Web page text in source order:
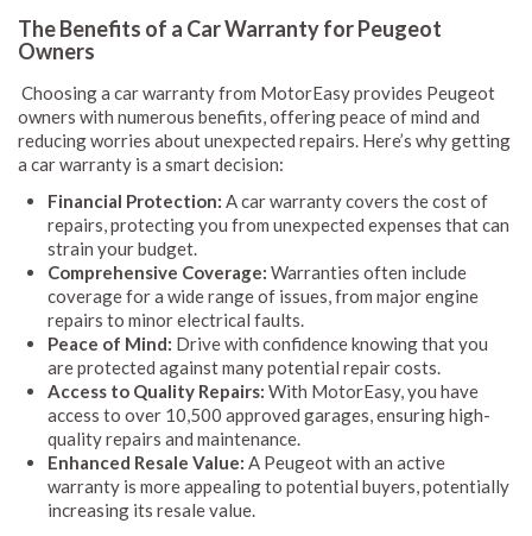
The Benefits of a Car Warranty for Peugeot
Owners
Choosing a car warranty from MotorEasy provides Peugeot
owners with numerous benefits, offering peace of mind and
reducing worries about unexpected repairs. Here’s why getting
a car warranty is a smart decision:
Financial Protection: A car warranty covers the cost of
repairs, protecting you from unexpected expenses that can
strain your budget.
Comprehensive Coverage: Warranties often include
coverage for a wide range of issues, from major engine
repairs to minor electrical faults.
Peace of Mind: Drive with confidence knowing that you
are protected against many potential repair costs.
Access to Quality Repairs: With MotorEasy, you have
access to over 10,500 approved garages, ensuring high-
quality repairs and maintenance.
Enhanced Resale Value: A Peugeot with an active
warranty is more appealing to potential buyers, potentially
increasing its resale value.